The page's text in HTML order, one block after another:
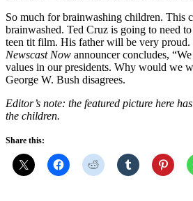
So much for brainwashing children. This
brainwashed. Ted Cruz is going to need
teen tit film. His father will be very proud.
Newscast Now announcer concludes,
values in our presidents. Why would we
George W. Bush disagrees.
Editor’s note: the featured picture here
the children.
Share this: